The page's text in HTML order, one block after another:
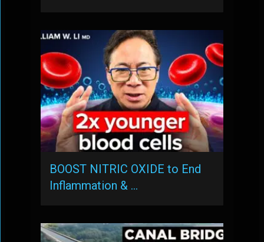
BOOST NITRIC OXIDE to End
Inflammation & …